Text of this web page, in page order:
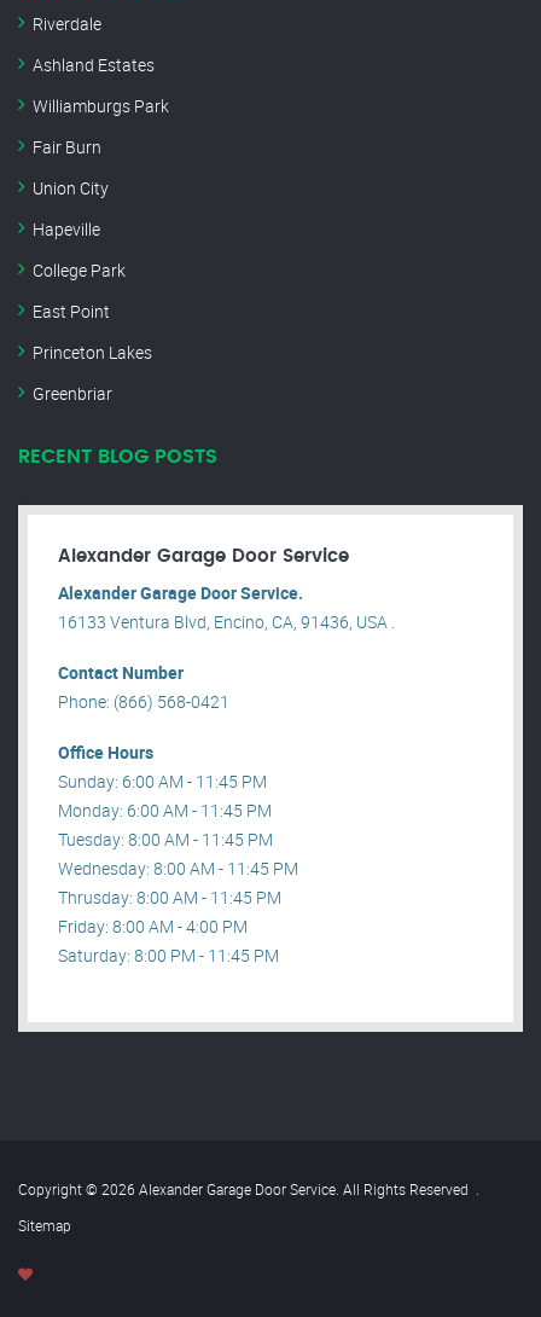
Riverdale
Ashland Estates
Williamburgs Park
Fair Burn
Union City
Hapeville
College Park
East Point
Princeton Lakes
Greenbriar
RECENT BLOG POSTS
Alexander Garage Door Service
Alexander Garage Door Service.
16133 Ventura Blvd, Encino, CA, 91436, USA .
Contact Number
Phone: (866) 568-0421
Office Hours
Sunday: 6:00 AM - 11:45 PM
Monday: 6:00 AM - 11:45 PM
Tuesday: 8:00 AM - 11:45 PM
Wednesday: 8:00 AM - 11:45 PM
Thrusday: 8:00 AM - 11:45 PM
Friday: 8:00 AM - 4:00 PM
Saturday: 8:00 PM - 11:45 PM
Copyright © 2026 Alexander Garage Door Service. All Rights Reserved .
Sitemap